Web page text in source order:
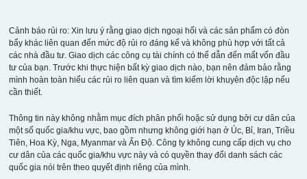
Cảnh báo rủi ro: Xin lưu ý rằng giao dịch ngoại hối và các sản phẩm có đòn
bẩy khác liên quan đến mức độ rủi ro đáng kể và không phù hợp với tất cả
các nhà đầu tư. Giao dịch các công cụ tài chính có thể dẫn đến mất vốn đầu
tư của bạn. Trước khi thực hiện bất kỳ giao dịch nào, bạn nên đảm bảo rằng
mình hoàn toàn hiểu các rủi ro liên quan và tìm kiếm lời khuyên độc lập nếu
cần thiết.
Thông tin này không nhằm mục đích phân phối hoặc sử dụng bởi cư dân của
một số quốc gia/khu vực, bao gồm nhưng không giới hạn ở Úc, Bỉ, Iran, Triều
Tiên, Hoa Kỳ, Nga, Myanmar và Ấn Độ. Công ty không cung cấp dịch vụ cho
cư dân của các quốc gia/khu vực này và có quyền thay đổi danh sách các
quốc gia nói trên theo quyết định riêng của mình.